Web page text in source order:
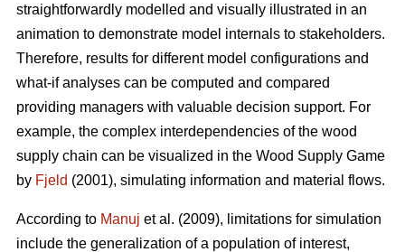
straightforwardly modelled and visually illustrated in an
animation to demonstrate model internals to stakeholders.
Therefore, results for different model configurations and
what-if analyses can be computed and compared
providing managers with valuable decision support. For
example, the complex interdependencies of the wood
supply chain can be visualized in the Wood Supply Game
by Fjeld (2001), simulating information and material flows.
According to Manuj et al. (2009), limitations for simulation
include the generalization of a population of interest,